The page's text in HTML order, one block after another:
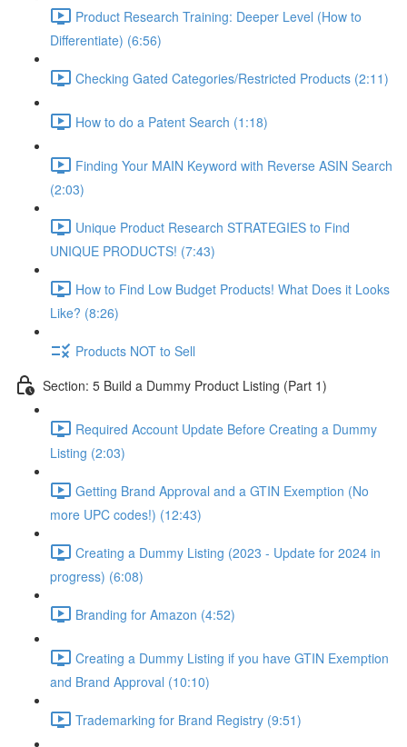
Product Research Training: Deeper Level (How to
Differentiate) (6:56)
Checking Gated Categories/Restricted Products (2:11)
How to do a Patent Search (1:18)
Finding Your MAIN Keyword with Reverse ASIN Search
(2:03)
Unique Product Research STRATEGIES to Find
UNIQUE PRODUCTS! (7:43)
How to Find Low Budget Products! What Does it Looks
Like? (8:26)
Products NOT to Sell
Section: 5 Build a Dummy Product Listing (Part 1)
Required Account Update Before Creating a Dummy
Listing (2:03)
Getting Brand Approval and a GTIN Exemption (No
more UPC codes!) (12:43)
Creating a Dummy Listing (2023 - Update for 2024 in
progress) (6:08)
Branding for Amazon (4:52)
Creating a Dummy Listing if you have GTIN Exemption
and Brand Approval (10:10)
Trademarking for Brand Registry (9:51)